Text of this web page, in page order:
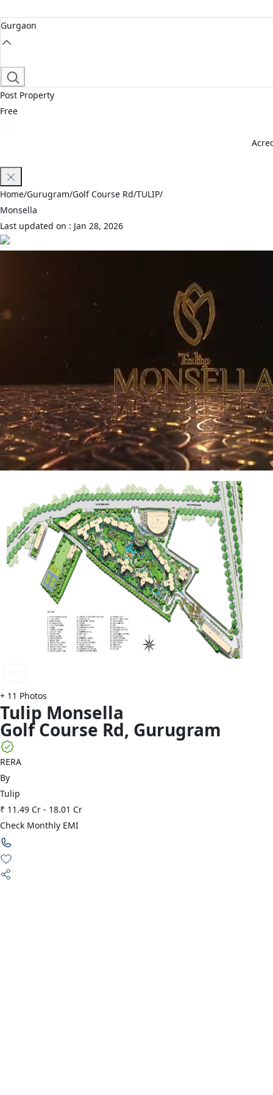
Gurgaon
Post Property
Free
Home/Gurugram/Golf Course Rd/TULIP/
Monsella
Last updated on : Jan 28, 2026
+ 11 Photos
Tulip Monsella
Golf Course Rd, Gurugram
RERA
By
Tulip
₹ 11.49 Cr - 18.01 Cr
Check Monthly EMI